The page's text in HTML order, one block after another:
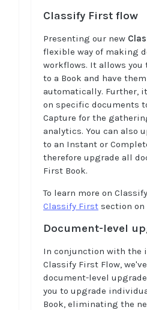
Classify First flow
Presenting our new
flexible way of making
workflows. It allows
to a Book and have
automatically. Further,
on specific documents
Capture for the
analytics. You can also
to an Instant or
therefore upgrade all
First Book.
To learn more on
Classify First section on
Document-level
In conjunction with the
Classify First Flow,
document-level
you to upgrade
Book, eliminating the